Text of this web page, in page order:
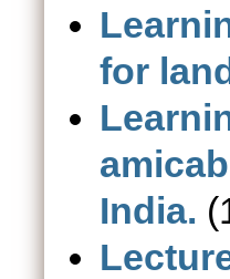
for
India.